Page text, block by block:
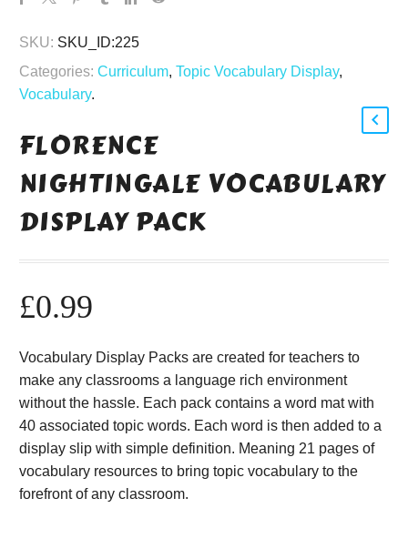
SKU: SKU_ID:225
Categories: Curriculum, Topic Vocabulary Display,
Vocabulary.
FLORENCE
NIGHTINGALE VOCABULARY
DISPLAY PACK
£0.99
Vocabulary Display Packs are created for teachers to
make any classrooms a language rich environment
without the hassle. Each pack contains a word mat with
40 associated topic words. Each word is then added to a
display slip with simple definition. Meaning 21 pages of
vocabulary resources to bring topic vocabulary to the
forefront of any classroom.